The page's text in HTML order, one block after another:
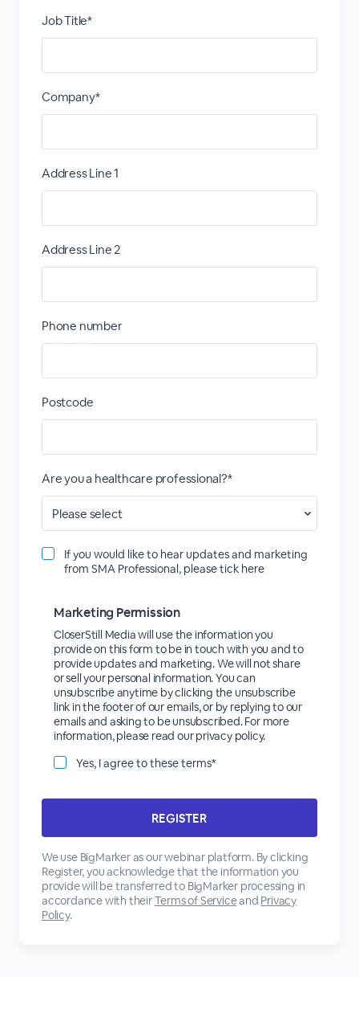
Job Title*
Company*
Address Line 1
Address Line 2
Phone number
Postcode
Are you a healthcare professional?*
If you would like to hear updates and marketing
from SMA Professional, please tick here
Marketing Permission
CloserStill Media will use the information you
provide on this form to be in touch with you and to
provide updates and marketing. We will not share
or sell your personal information. You can
unsubscribe anytime by clicking the unsubscribe
link in the footer of our emails, or by replying to our
emails and asking to be unsubscribed. For more
information, please read our privacy policy.
Yes, I agree to these terms*
We use BigMarker as our webinar platform. By clicking
Register, you acknowledge that the information you
provide will be transferred to BigMarker processing in
accordance with theirTerms of Serviceand Privacy
Policy.